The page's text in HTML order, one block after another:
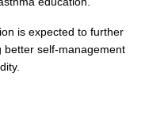
is expected to further
better self-management